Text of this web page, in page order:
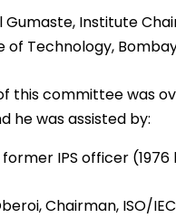
Gumaste, Institute
of Technology,
this committee was
he was assisted by:
former IPS officer
Chairman, ISO/